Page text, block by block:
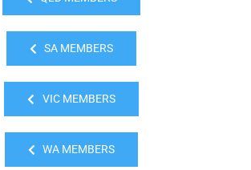
SA MEMBERS
VIC MEMBERS
WA MEMBERS